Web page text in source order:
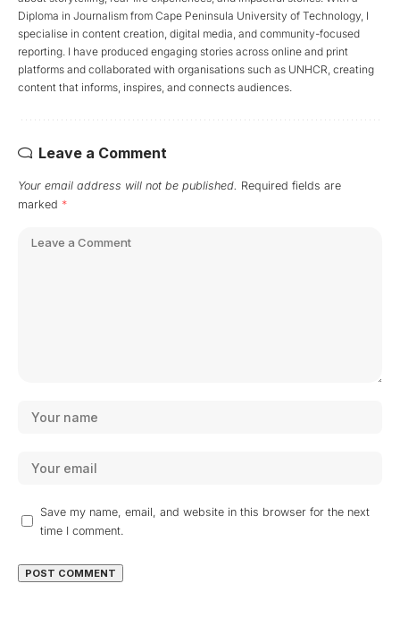
Diploma in Journalism from Cape Peninsula University of Technology, I
specialise in content creation, digital media, and community-focused
reporting. I have produced engaging stories across online and print
platforms and collaborated with organisations such as UNHCR, creating
content that informs, inspires, and connects audiences.
Leave a Comment
Your email address will not be published. Required fields are
marked *
Save my name, email, and website in this browser for the next
time I comment.